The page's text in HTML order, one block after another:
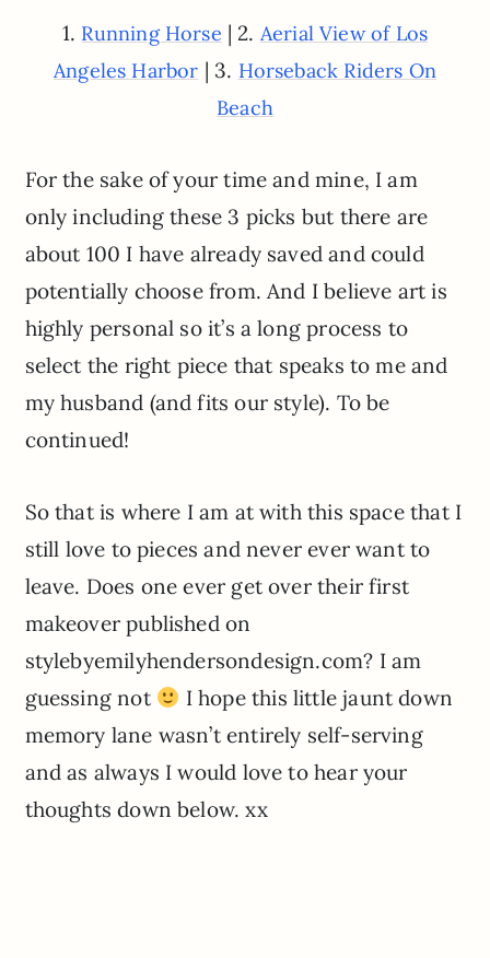
1. Running Horse | 2. Aerial View of Los
Angeles Harbor | 3. Horseback Riders On
Beach
For the sake of your time and mine, I am
only including these 3 picks but there are
about 100 I have already saved and could
potentially choose from. And I believe art is
highly personal so it’s a long process to
select the right piece that speaks to me and
my husband (and fits our style). To be
continued!
So that is where I am at with this space that I
still love to pieces and never ever want to
leave. Does one ever get over their first
makeover published on
stylebyemilyhendersondesign.com? I am
guessing not
I hope this little jaunt down
memory lane wasn’t entirely self-serving
and as always I would love to hear your
thoughts down below. xx